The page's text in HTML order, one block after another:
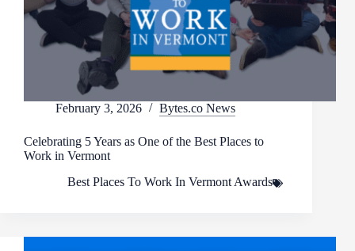
February 3, 2026 Bytes.co News
Celebrating 5 Years as One of the Best Places to
Work in Vermont
Best Places To Work In Vermont Awards